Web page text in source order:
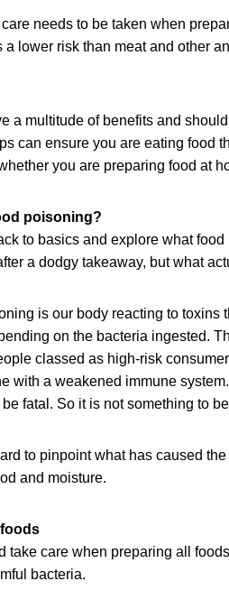
needs to be taken when
a lower risk than meat and other
a multitude of benefits and
can ensure you are eating food
you are preparing food at
poisoning?
to basics and explore what
a dodgy takeaway, but what
is our body reacting to toxins
on the bacteria ingested.
classed as high-risk
with a weakened immune
fatal. So it is not something to
to pinpoint what has caused
and moisture.
take care when preparing all
bacteria.